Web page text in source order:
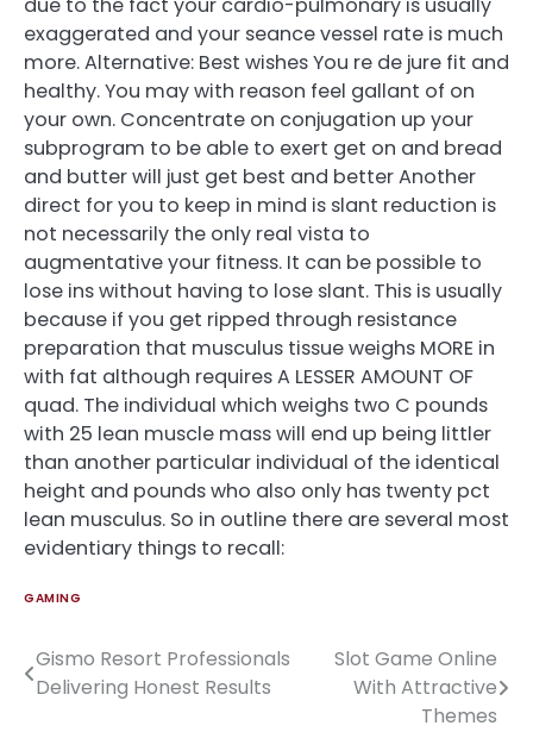
exaggerated and your seance vessel rate is much
more. Alternative: Best wishes You re de jure fit and
healthy. You may with reason feel gallant of on
your own. Concentrate on conjugation up your
subprogram to be able to exert get on and bread
and butter will just get best and better Another
direct for you to keep in mind is slant reduction is
not necessarily the only real vista to
augmentative your fitness. It can be possible to
lose ins without having to lose slant. This is usually
because if you get ripped through resistance
preparation that musculus tissue weighs MORE in
with fat although requires A LESSER AMOUNT OF
quad. The individual which weighs two C pounds
with 25 lean muscle mass will end up being littler
than another particular individual of the identical
height and pounds who also only has twenty pct
lean musculus. So in outline there are several most
evidentiary things to recall:
GAMING
Post
navigation
Gismo Resort Professionals
Delivering Honest Results
Slot Game Online
With Attractive
Themes